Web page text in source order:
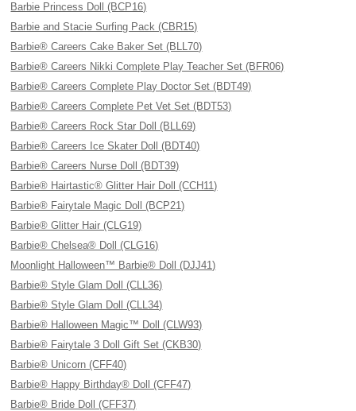
Barbie Princess Doll (BCP16)
Barbie and Stacie Surfing Pack (CBR15)
Barbie® Careers Cake Baker Set (BLL70)
Barbie® Careers Nikki Complete Play Teacher Set (BFR06)
Barbie® Careers Complete Play Doctor Set (BDT49)
Barbie® Careers Complete Pet Vet Set (BDT53)
Barbie® Careers Rock Star Doll (BLL69)
Barbie® Careers Ice Skater Doll (BDT40)
Barbie® Careers Nurse Doll (BDT39)
Barbie® Hairtastic® Glitter Hair Doll (CCH11)
Barbie® Fairytale Magic Doll (BCP21)
Barbie® Glitter Hair (CLG19)
Barbie® Chelsea® Doll (CLG16)
Moonlight Halloween™ Barbie® Doll (DJJ41)
Barbie® Style Glam Doll (CLL36)
Barbie® Style Glam Doll (CLL34)
Barbie® Halloween Magic™ Doll (CLW93)
Barbie® Fairytale 3 Doll Gift Set (CKB30)
Barbie® Unicorn (CFF40)
Barbie® Happy Birthday® Doll (CFF47)
Barbie® Bride Doll (CFF37)